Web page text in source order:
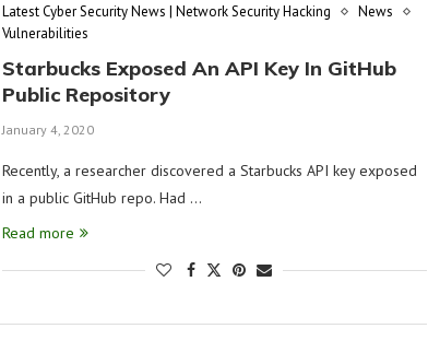
Latest Cyber Security News | Network Security Hacking
News
Vulnerabilities
Starbucks Exposed An API Key In GitHub
Public Repository
January 4, 2020
Recently, a researcher discovered a Starbucks API key exposed
in a public GitHub repo. Had …
Read more